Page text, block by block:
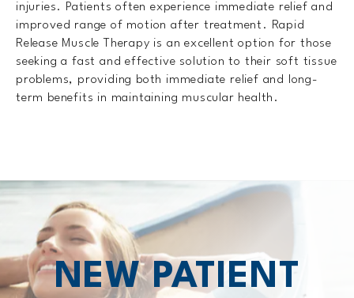
injuries. Patients often experience immediate relief and
improved range of motion after treatment. Rapid
Release Muscle Therapy is an excellent option for those
seeking a fast and effective solution to their soft tissue
problems, providing both immediate relief and long-
term benefits in maintaining muscular health.
NEW PATIENT